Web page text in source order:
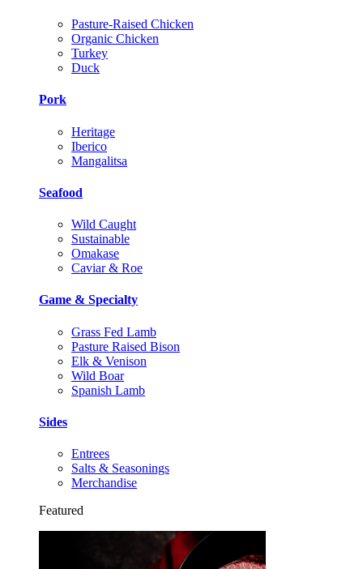
Pasture-Raised Chicken
Organic Chicken
Turkey
Duck
Pork
Heritage
Iberico
Mangalitsa
Seafood
Wild Caught
Sustainable
Omakase
Caviar & Roe
Game & Specialty
Grass Fed Lamb
Pasture Raised Bison
Elk & Venison
Wild Boar
Spanish Lamb
Sides
Entrees
Salts & Seasonings
Merchandise
Featured